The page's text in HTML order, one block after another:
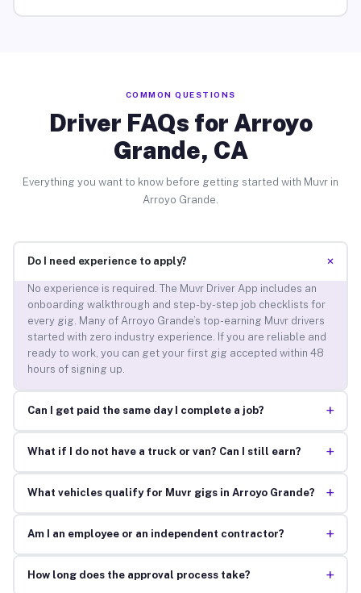
COMMON QUESTIONS
Driver FAQs for Arroyo
Grande, CA
Everything you want to know before getting started with Muvr in
Arroyo Grande.
Do I need experience to apply? +
No experience is required. The Muvr Driver App includes an
onboarding walkthrough and step-by-step job checklists for
every gig. Many of Arroyo Grande’s top-earning Muvr drivers
started with zero industry experience. If you are reliable and
ready to work, you can get your first gig accepted within 48
hours of signing up.
Can I get paid the same day I complete a job? +
What if I do not have a truck or van? Can I still earn? +
What vehicles qualify for Muvr gigs in Arroyo Grande? +
Am I an employee or an independent contractor? +
How long does the approval process take? +